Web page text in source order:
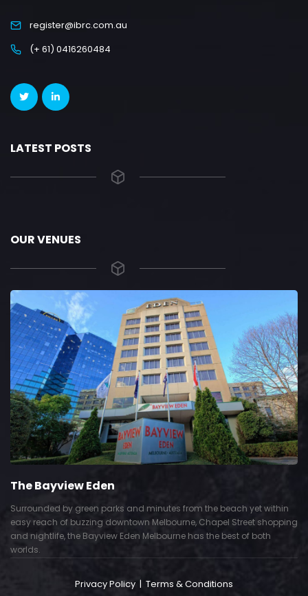
register@ibrc.com.au
(+ 61) 0416260484
LATEST POSTS
OUR VENUES
The Bayview Eden
Surrounded by green parks and minutes from the beach yet within
easy reach of buzzing downtown Melbourne, Chapel Street shopping
and nightlife, the Bayview Eden Melbourne has the best of both
worlds.
Privacy Policy | Terms & Conditions